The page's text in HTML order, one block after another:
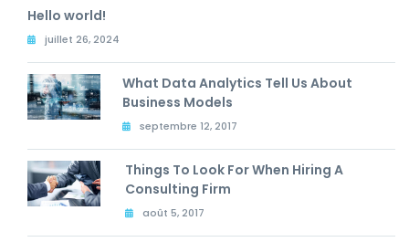
Hello world!
juillet 26, 2024
What Data Analytics Tell Us About
Business Models
septembre 12, 2017
Things To Look For When Hiring A
Consulting Firm
août 5, 2017